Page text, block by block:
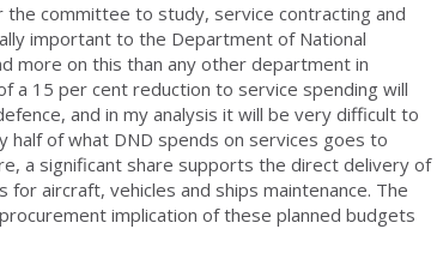
committee to study, service contracting and
important to the Department of National
more on this than any other department in
a 15 per cent reduction to service spending will
and in my analysis it will be very difficult to
half of what DND spends on services goes to
a significant share supports the direct delivery of
aircraft, vehicles and ships maintenance. The
implication of these planned budgets